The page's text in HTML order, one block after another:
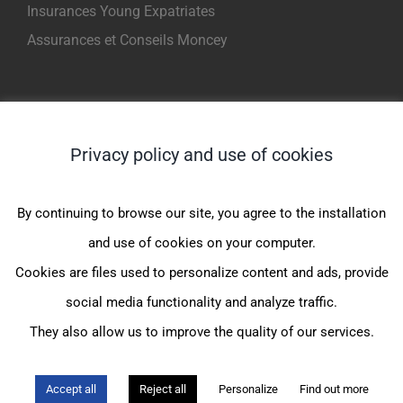
Insurances Young Expatriates
Assurances et Conseils Moncey
Assurance maladie expatrié
Complémentaire santé expatrié
Assurance sante CFE
Assurance maladie internationale
Privacy policy and use of cookies
By continuing to browse our site, you agree to the installation
and use of cookies on your computer.
Cookies are files used to personalize content and ads, provide
social media functionality and analyze traffic.
They also allow us to improve the quality of our services.
Accept all Reject all Personalize Find out more